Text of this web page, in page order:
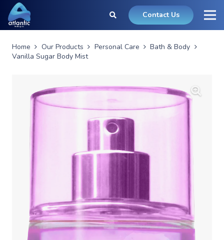
Contact Us
Home Our Products Personal Care
Bath & Body
Vanilla Sugar Body Mist